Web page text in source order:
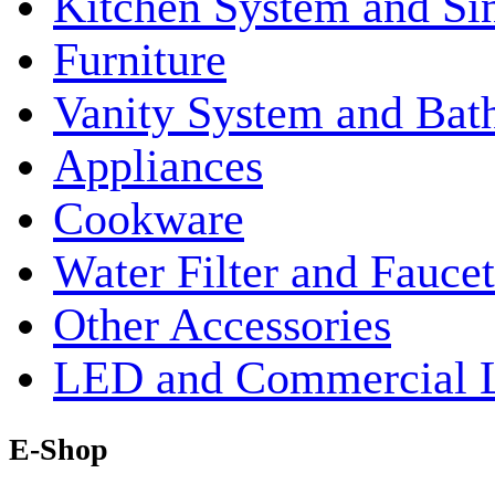
Furniture
Vanity System and
Appliances
Cookware
Water Filter and Faucet
Other Accessories
LED and Commercial
E-Shop